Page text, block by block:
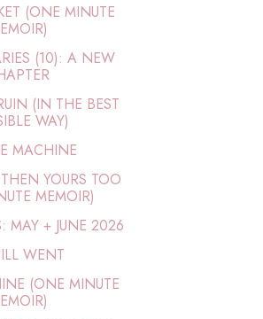
(ONE MINUTE
(10): A NEW
(IN THE BEST
WAY)
MACHINE
YOURS TOO
MEMOIR)
MAY + JUNE 2026
WENT
(ONE MINUTE